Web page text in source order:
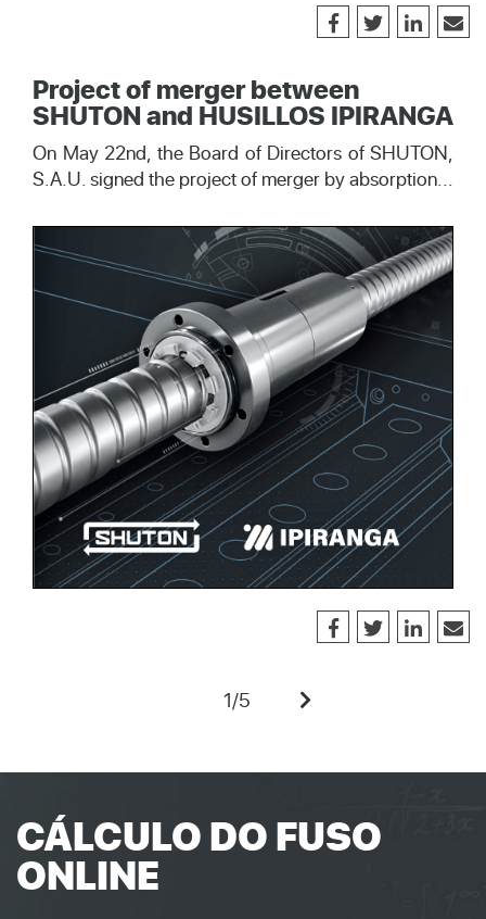
Project of merger between
SHUTON and HUSILLOS IPIRANGA
On May 22nd, the Board of Directors of SHUTON,
S.A.U. signed the project of merger by absorption...
1/5
CÁLCULO DO FUSO
ONLINE